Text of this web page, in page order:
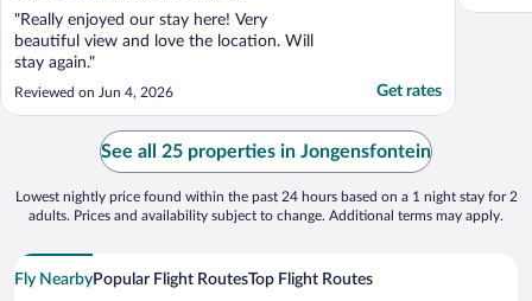
"Really enjoyed our stay here! Very
beautiful view and love the location. Will
stay again."
Reviewed on Jun 4, 2026 Get rates
See all 25 properties in Jongensfontein
Lowest nightly price found within the past 24 hours based on a 1 night stay for 2
adults. Prices and availability subject to change. Additional terms may apply.
Fly NearbyPopular Flight RoutesTop Flight Routes